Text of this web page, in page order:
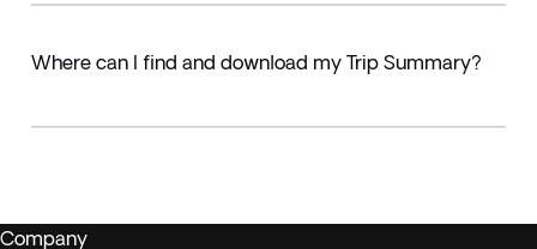
Where can I find and download my Trip Summary?